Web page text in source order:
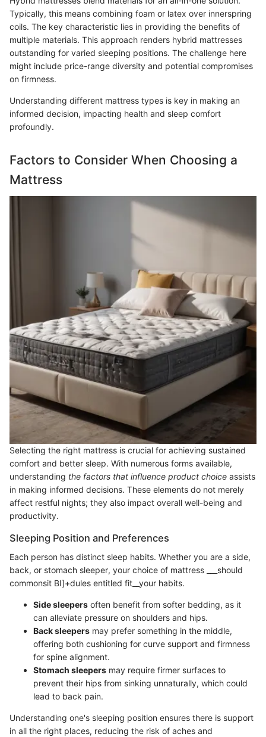
Typically, this means combining foam or latex over innerspring
coils. The key characteristic lies in providing the benefits of
multiple materials. This approach renders hybrid mattresses
outstanding for varied sleeping positions. The challenge here
might include price-range diversity and potential compromises
on firmness.
Understanding different mattress types is key in making an
informed decision, impacting health and sleep comfort
profoundly.
Factors to Consider When Choosing a
Mattress
Selecting the right mattress is crucial for achieving sustained
comfort and better sleep. With numerous forms available,
understanding the factors that influence product choice assists
in making informed decisions. These elements do not merely
affect restful nights; they also impact overall well-being and
productivity.
Sleeping Position and Preferences
Each person has distinct sleep habits. Whether you are a side,
back, or stomach sleeper, your choice of mattress ___should
commonsit BI]+dules entitled fit__your habits.
Side sleepers often benefit from softer bedding, as it
can alleviate pressure on shoulders and hips.
Back sleepers may prefer something in the middle,
offering both cushioning for curve support and firmness
for spine alignment.
Stomach sleepers may require firmer surfaces to
prevent their hips from sinking unnaturally, which could
lead to back pain.
Understanding one's sleeping position ensures there is support
in all the right places, reducing the risk of aches and